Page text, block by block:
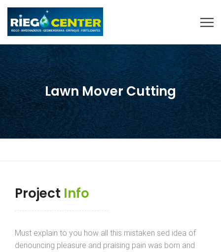
Lawn Mover Cutting
Project Info
Must explain to you how all this mistaken sed idea of
denouncing pleasure and praising pain was born and